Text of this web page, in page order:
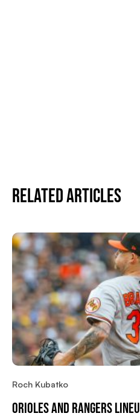
Related Articles
Roch Kubatko
Orioles And Rangers